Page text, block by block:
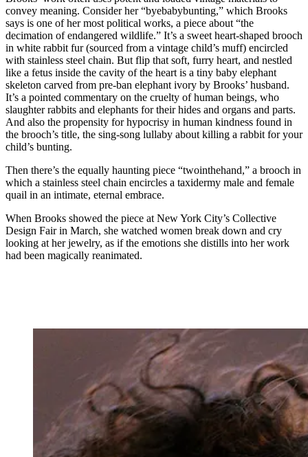
convey meaning. Consider her “byebabybunting,” which Brooks
says is one of her most political works, a piece about “the
decimation of endangered wildlife.” It’s a sweet heart-shaped brooch
in white rabbit fur (sourced from a vintage child’s muff) encircled
with stainless steel chain. But flip that soft, furry heart, and nestled
like a fetus inside the cavity of the heart is a tiny baby elephant
skeleton carved from pre-ban elephant ivory by Brooks’ husband.
It’s a pointed commentary on the cruelty of human beings, who
slaughter rabbits and elephants for their hides and organs and parts.
And also the propensity for hypocrisy in human kindness found in
the brooch’s title, the sing-song lullaby about killing a rabbit for your
child’s bunting.
Then there’s the equally haunting piece “twointhehand,” a brooch in
which a stainless steel chain encircles a taxidermy male and female
quail in an intimate, eternal embrace.
When Brooks showed the piece at New York City’s Collective
Design Fair in March, she watched women break down and cry
looking at her jewelry, as if the emotions she distills into her work
had been magically reanimated.